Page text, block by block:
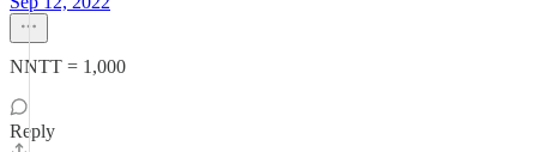
NNTT = 1,000
Reply